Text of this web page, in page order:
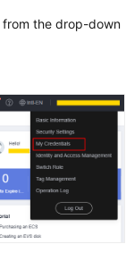
from the drop-down